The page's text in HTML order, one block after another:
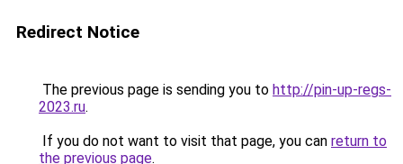
Redirect Notice
The previous page is sending you to http://pin-up-regs-
2023.ru.
If you do not want to visit that page, you can return to
the previous page.